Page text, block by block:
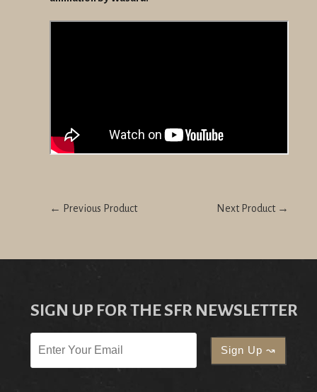
← Previous Product Next Product →
SIGN UP FOR THE SFR NEWSLETTER